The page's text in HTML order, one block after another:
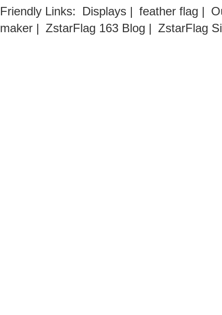
Friendly Links: Displays | feather flag |
maker | ZstarFlag 163 Blog | ZstarFlag